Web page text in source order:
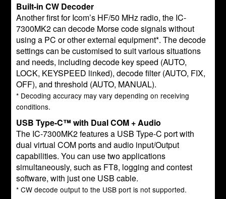
Built-in CW Decoder
Another first for Icom’s HF/50 MHz radio, the IC-
7300MK2 can decode Morse code signals without
using a PC or other external equipment*. The decode
settings can be customised to suit various situations
and needs, including decode key speed (AUTO,
LOCK, KEYSPEED linked), decode filter (AUTO, FIX,
OFF), and threshold (AUTO, MANUAL).
* Decoding accuracy may vary depending on receiving
conditions.
USB Type-C™ with Dual COM + Audio
The IC-7300MK2 features a USB Type-C port with
dual virtual COM ports and audio input/Output
capabilities. You can use two applications
simultaneously, such as FT8, logging and contest
software, with just one USB cable.
* CW decode output to the USB port is not supported.